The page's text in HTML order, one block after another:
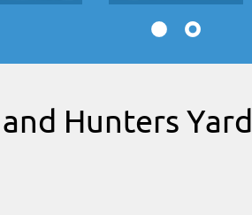
Hunters Yard